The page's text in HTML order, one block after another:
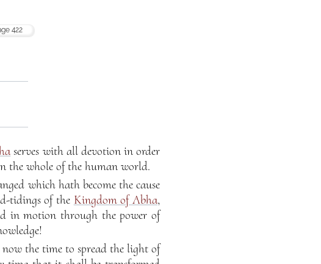
422
serves with all devotion in order
the whole of the human world.
which hath become the cause
tidings of the Kingdom of Abha,
in motion through the power of
the time to spread the light of